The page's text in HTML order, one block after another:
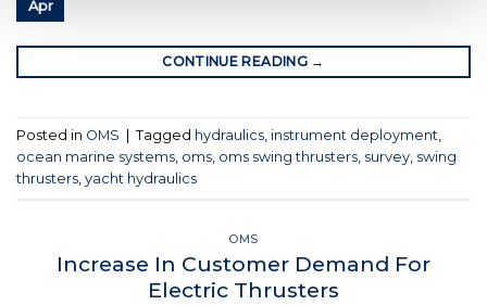
Apr
CONTINUE READING →
Posted in OMS Tagged hydraulics, instrument deployment,
ocean marine systems, oms, oms swing thrusters, survey, swing
thrusters, yacht hydraulics
OMS
Increase In Customer Demand For
Electric Thrusters